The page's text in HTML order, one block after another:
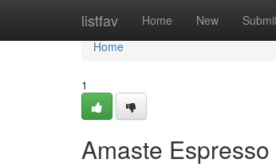
listfav Home New
Home
Home
1
Amaste